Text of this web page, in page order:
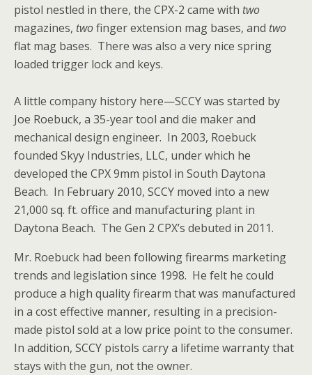
pistol nestled in there, the CPX-2 came with two
magazines, twofinger extension mag bases, and two
flat mag bases. There was also a very nice spring
loaded trigger lock and keys.
A little company history here—SCCY was started by
Joe Roebuck, a 35-year tool and die maker and
mechanical design engineer. In 2003, Roebuck
founded Skyy Industries, LLC, under which he
developed the CPX 9mm pistol in South Daytona
Beach. In February 2010, SCCY moved into a new
21,000 sq. ft. office and manufacturing plant in
Daytona Beach. The Gen 2 CPX’s debuted in 2011.
Mr. Roebuck had been following firearms marketing
trends and legislation since 1998. He felt he could
produce a high quality firearm that was manufactured
in a cost effective manner, resulting in a precision-
made pistol sold at a low price point to the consumer.
In addition, SCCY pistols carry a lifetime warranty that
stays with the gun, not the owner.